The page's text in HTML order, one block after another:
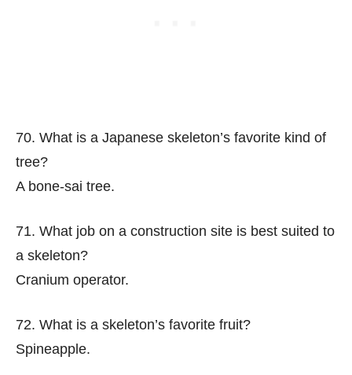
70. What is a Japanese skeleton’s favorite kind of
tree?
A bone-sai tree.
71. What job on a construction site is best suited to
a skeleton?
Cranium operator.
72. What is a skeleton’s favorite fruit?
Spineapple.